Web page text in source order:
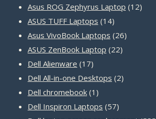
products
Asus ROG Zephyrus Laptop 1212
ASUS TUFF Laptops 1414
products
Asus VivoBook Laptops 2626
ASUS ZenBook Laptop 2222
Dell Alienware 1717
products
Dell All-in-one Desktops 22
Dell chromebook 1 1
product
Dell Inspiron Laptops 5757